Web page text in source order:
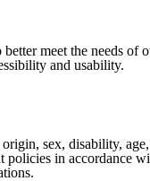
meet the needs
and usability.
sex, disability,
policies in accordance